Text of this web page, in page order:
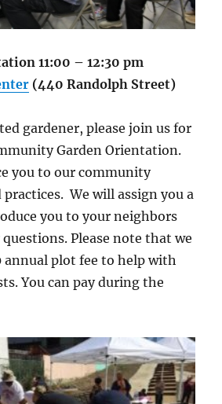
11:00 – 12:30 pm
(440 Randolph Street)
gardener, please join us for
Garden Orientation.
you to our community
practices. We will assign you a
you to your neighbors
Please note that we
annual plot fee to help with
You can pay during the